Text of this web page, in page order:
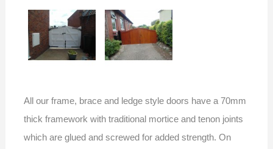
All our frame, brace and ledge style doors have a 70mm
thick framework with traditional mortice and tenon joints
which are glued and screwed for added strength. On